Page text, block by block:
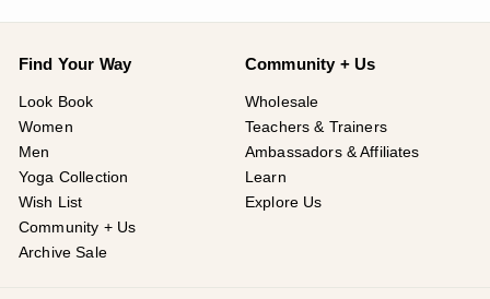
Find Your Way
Look Book
Women
Men
Yoga Collection
Wish List
Community + Us
Archive Sale
Community + Us
Wholesale
Teachers & Trainers
Ambassadors & Affiliates
Learn
Explore Us